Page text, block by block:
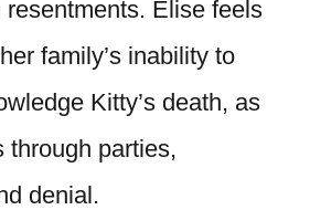
resentments. Elise feels
family’s inability to
Kitty’s death, as
through parties,
denial.